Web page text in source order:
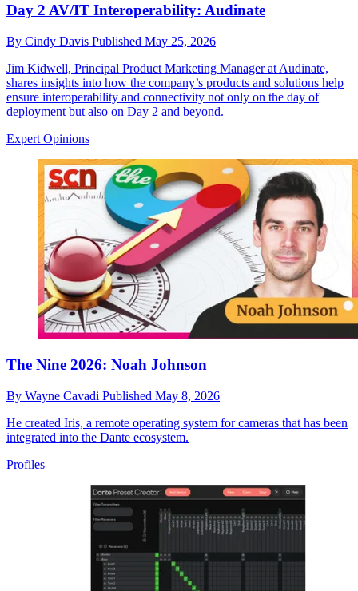
Day 2 AV/IT Interoperability: Audinate
By Cindy Davis Published May 25, 2026
Jim Kidwell, Principal Product Marketing Manager at Audinate,
shares insights into how the company’s products and solutions help
ensure interoperability and connectivity not only on the day of
deployment but also on Day 2 and beyond.
Expert Opinions
The Nine 2026: Noah Johnson
By Wayne Cavadi Published May 8, 2026
He created Iris, a remote operating system for cameras that has been
integrated into the Dante ecosystem.
Profiles